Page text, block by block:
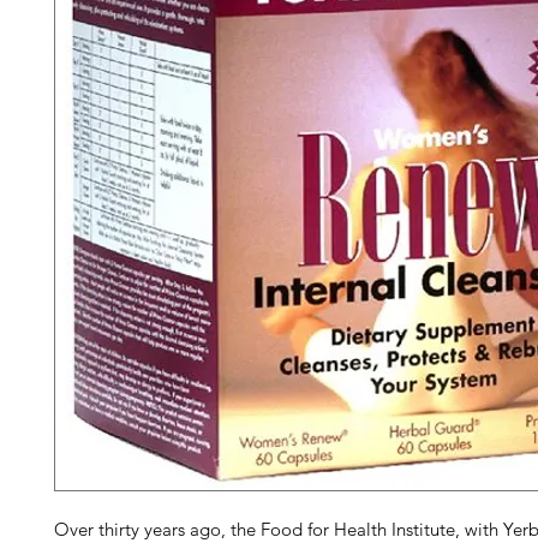
Over thirty years ago, the Food for Health Institute, with